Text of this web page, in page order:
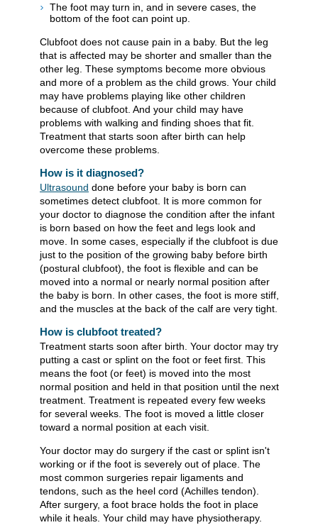
The foot may turn in, and in severe cases, the
bottom of the foot can point up.
Clubfoot does not cause pain in a baby. But the leg
that is affected may be shorter and smaller than the
other leg. These symptoms become more obvious
and more of a problem as the child grows. Your child
may have problems playing like other children
because of clubfoot. And your child may have
problems with walking and finding shoes that fit.
Treatment that starts soon after birth can help
overcome these problems.
How is it diagnosed?
Ultrasound done before your baby is born can
sometimes detect clubfoot. It is more common for
your doctor to diagnose the condition after the infant
is born based on how the feet and legs look and
move. In some cases, especially if the clubfoot is due
just to the position of the growing baby before birth
(postural clubfoot), the foot is flexible and can be
moved into a normal or nearly normal position after
the baby is born. In other cases, the foot is more stiff,
and the muscles at the back of the calf are very tight.
How is clubfoot treated?
Treatment starts soon after birth. Your doctor may try
putting a cast or splint on the foot or feet first. This
means the foot (or feet) is moved into the most
normal position and held in that position until the next
treatment. Treatment is repeated every few weeks
for several weeks. The foot is moved a little closer
toward a normal position at each visit.
Your doctor may do surgery if the cast or splint isn't
working or if the foot is severely out of place. The
most common surgeries repair ligaments and
tendons, such as the heel cord (Achilles tendon).
After surgery, a foot brace holds the foot in place
while it heals. Your child may have physiotherapy.